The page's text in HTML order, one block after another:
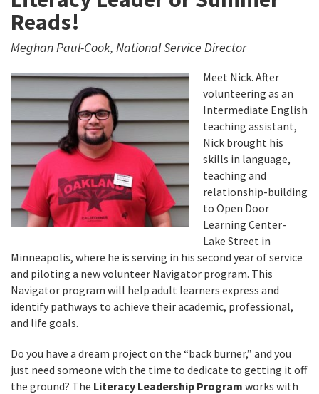
Reads!
Meghan Paul-Cook, National Service Director
Meet Nick. After
volunteering as an
Intermediate English
teaching assistant,
Nick brought his
skills in language,
teaching and
relationship-building
to Open Door
Learning Center-
Lake Street in
Minneapolis, where he is serving in his second year of service
and piloting a new volunteer Navigator program. This
Navigator program will help adult learners express and
identify pathways to achieve their academic, professional,
and life goals.
Do you have a dream project on the “back burner,” and you
just need someone with the time to dedicate to getting it off
the ground? The Literacy Leadership Program works with